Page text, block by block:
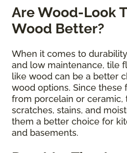
Are Wood-Look
Wood Better?
When it comes to
and low maintenance, tile
like wood can be a better
wood options. Since these
from porcelain or ceramic,
scratches, stains, and
them a better choice for
and basements.